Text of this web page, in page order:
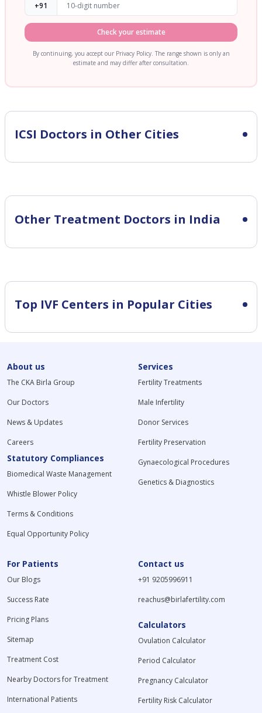
+91
Check your estimate
By continuing, you accept our Privacy Policy. The range shown is only an
estimate and may differ after consultation.
ICSI Doctors in Other Cities
Other Treatment Doctors in India
Top IVF Centers in Popular Cities
About us
The CKA Birla Group
Our Doctors
News & Updates
Careers
Statutory Compliances
Biomedical Waste Management
Whistle Blower Policy
Terms & Conditions
Equal Opportunity Policy
Services
Fertility Treatments
Male Infertility
Donor Services
Fertility Preservation
Gynaecological Procedures
Genetics & Diagnostics
For Patients
Our Blogs
Success Rate
Pricing Plans
Sitemap
Treatment Cost
Nearby Doctors for Treatment
International Patients
Contact us
+91 9205996911
reachus@birlafertility.com
Calculators
Ovulation Calculator
Period Calculator
Pregnancy Calculator
Fertility Risk Calculator